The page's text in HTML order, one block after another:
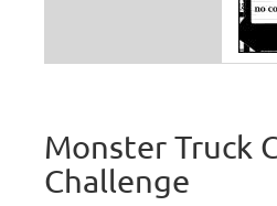
Monster Truck
Challenge